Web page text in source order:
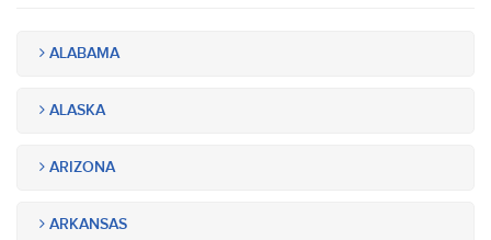
ALABAMA
ALASKA
ARIZONA
ARKANSAS